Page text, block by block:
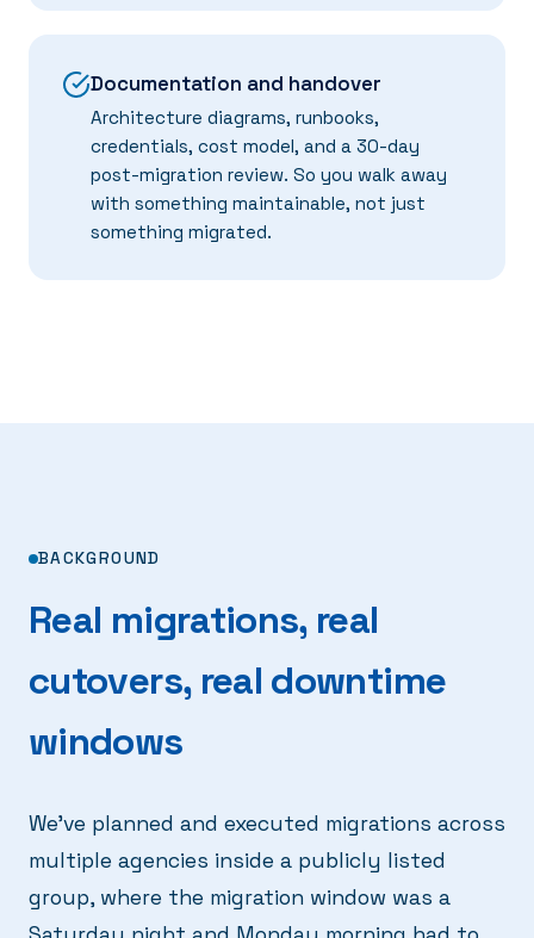
Documentation and handover
Architecture diagrams, runbooks,
credentials, cost model, and a 30-day
post-migration review. So you walk away
with something maintainable, not just
something migrated.
BACKGROUND
Real migrations, real
cutovers, real downtime
windows
We've planned and executed migrations across
multiple agencies inside a publicly listed
group, where the migration window was a